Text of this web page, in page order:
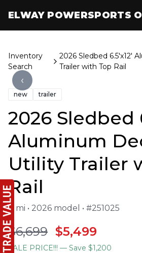
Inventory
Search
2026 Sledbed 6.5'x12'
Trailer with Top Rail
‹
new trailer
2026 Sledbed
Aluminum
Utility Trailer
Rail
0 mi • 2026 model • #251025
$6,699 $5,499
SALE PRICE!!! — Save $1,200